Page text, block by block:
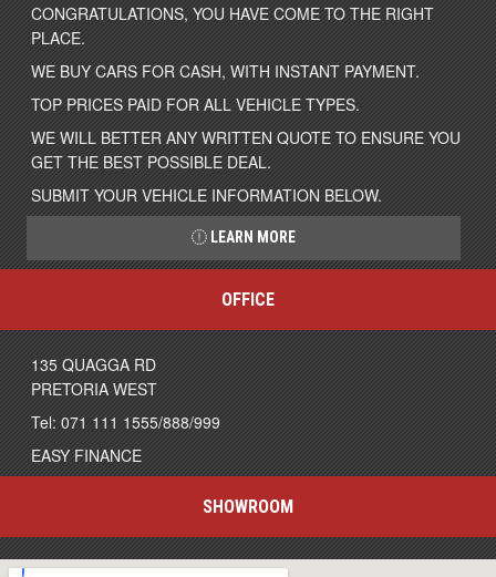
CONGRATULATIONS, YOU HAVE COME TO THE RIGHT
PLACE.
WE BUY CARS FOR CASH, WITH INSTANT PAYMENT.
TOP PRICES PAID FOR ALL VEHICLE TYPES.
WE WILL BETTER ANY WRITTEN QUOTE TO ENSURE YOU
GET THE BEST POSSIBLE DEAL.
SUBMIT YOUR VEHICLE INFORMATION BELOW.
LEARN MORE
OFFICE
135 QUAGGA RD
PRETORIA WEST
Tel: 071 111 1555/888/999
EASY FINANCE
SHOWROOM